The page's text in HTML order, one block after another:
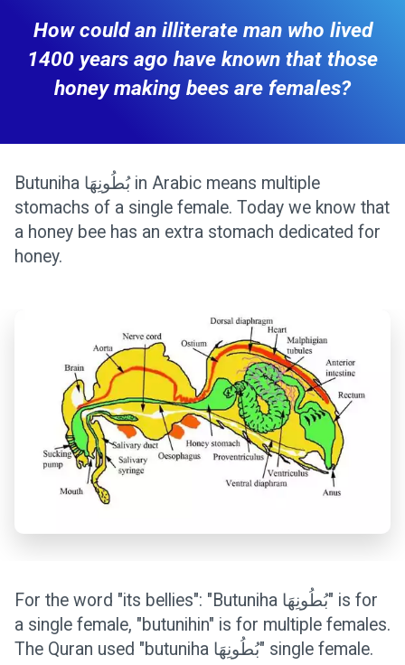
How could an illiterate man who lived
1400 years ago have known that those
honey making bees are females?
Butuniha بُطُونِهَا in Arabic means multiple
stomachs of a single female. Today we know that
a honey bee has an extra stomach dedicated for
honey.
For the word "its bellies": "Butuniha بُطُونِهَا" is for
a single female, "butunihin" is for multiple females.
The Quran used "butuniha بُطُونِهَا" single female.